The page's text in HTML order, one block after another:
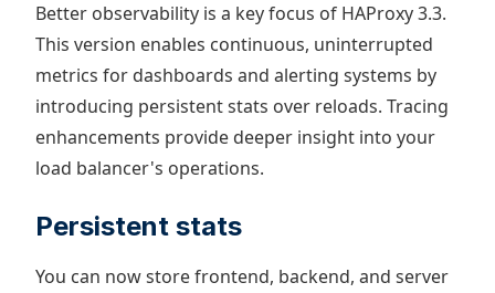
Better observability is a key focus of HAProxy 3.3.
This version enables continuous, uninterrupted
metrics for dashboards and alerting systems by
introducing persistent stats over reloads. Tracing
enhancements provide deeper insight into your
load balancer's operations.
Persistent stats
You can now store frontend, backend, and server